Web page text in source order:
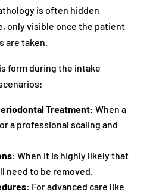
is often hidden
only visible once the patient
are taken.
form during the intake
Treatment: When a
a professional scaling and
When it is highly likely that
need to be removed.
For advanced care like